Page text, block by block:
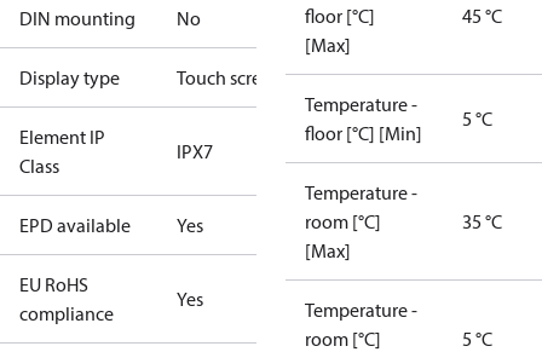
DIN mounting No
Display type Touch screen
Element IP
Class
IPX7
EPD available Yes
EU RoHS
compliance
Yes
floor [°C]
[Max]
45 °C
Temperature -
floor [°C] [Min]
5 °C
Temperature -
room [°C]
[Max]
35 °C
Temperature -
room [°C]
5 °C